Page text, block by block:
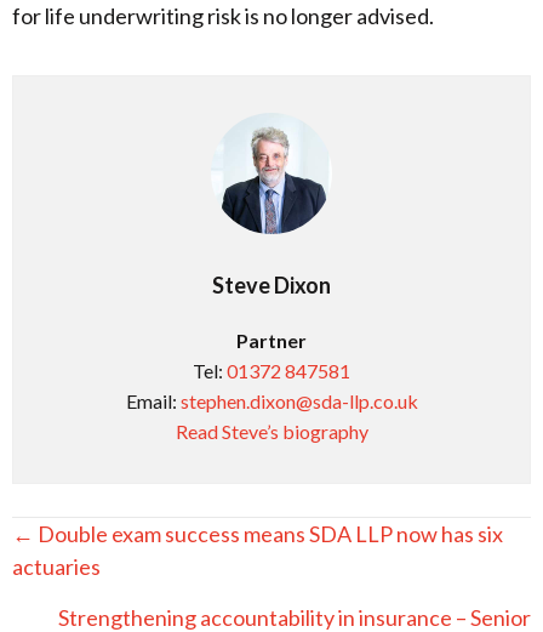
for life underwriting risk is no longer advised.
Steve Dixon
Partner
Tel: 01372 847581
Email: stephen.dixon@sda-llp.co.uk
Read Steve’s biography
Posts
navigation
← Double exam success means SDA LLP now has six
actuaries
Strengthening accountability in insurance – Senior